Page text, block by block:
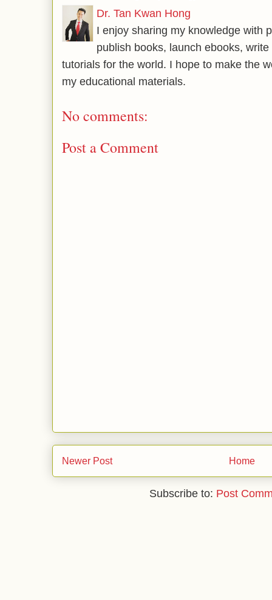
Dr. Tan Kwan Hong
I enjoy sharing my knowledge with
publish books, launch ebooks,
tutorials for the world. I hope to make the
my educational materials.
No comments:
Post a Comment
Newer Post Home
Subscribe to: Post